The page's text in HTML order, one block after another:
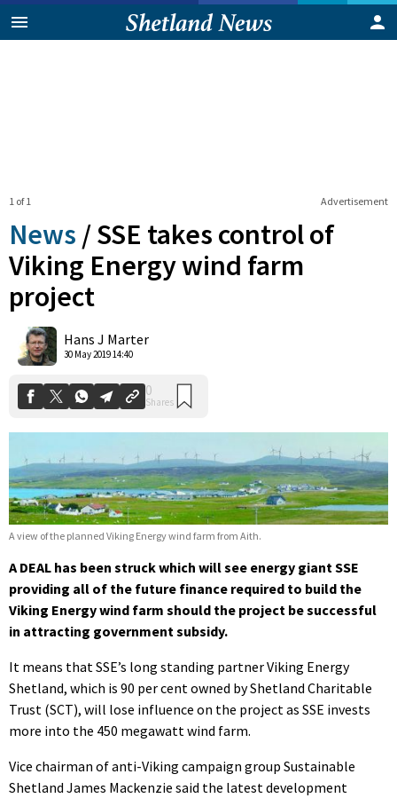
Advertisement
1 of 1
News /SSE takes control of
Viking Energy wind farm
project
Hans J Marter
30 May 2019 14:40
Shares
A view of the planned Viking Energy wind farm from Aith.
A DEAL has been struck which will see energy giant SSE
providing all of the future finance required to build the
Viking Energy wind farm should the project be successful
in attracting government subsidy.
It means that SSE’s long standing partner Viking Energy
Shetland, which is 90 per cent owned by Shetland Charitable
Trust (SCT), will lose influence on the project as SSE invests
more into the 450 megawatt wind farm.
Vice chairman of anti-Viking campaign group Sustainable
Shetland James Mackenzie said the latest development